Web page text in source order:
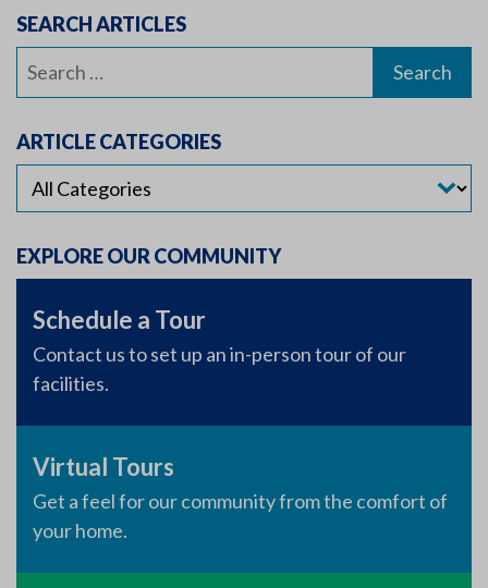
SEARCH ARTICLES
Search
ARTICLE CATEGORIES
EXPLORE OUR COMMUNITY
Schedule a Tour
Contact us to set up an in-person tour of our
facilities.
Virtual Tours
Get a feel for our community from the comfort of
your home.